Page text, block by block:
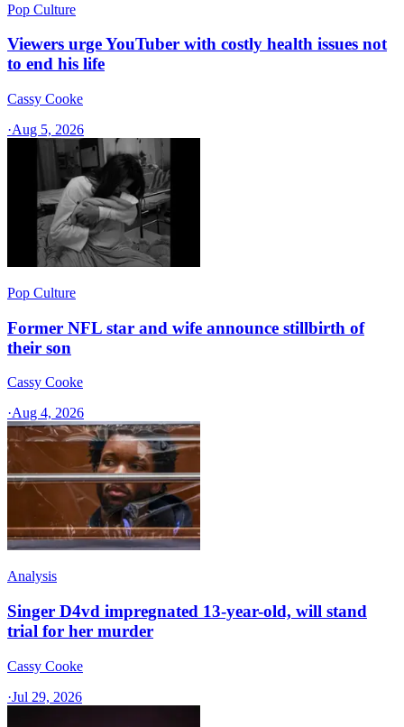
Pop Culture
Viewers urge YouTuber with costly health issues not
to end his life
Cassy Cooke
·Aug 5, 2026
Pop Culture
Former NFL star and wife announce stillbirth of
their son
Cassy Cooke
·Aug 4, 2026
Analysis
Singer D4vd impregnated 13-year-old, will stand
trial for her murder
Cassy Cooke
·Jul 29, 2026